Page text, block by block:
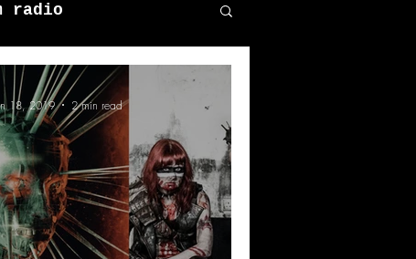
radio
18, 2019 2 min read